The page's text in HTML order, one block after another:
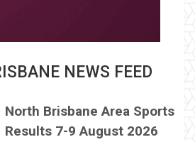
NEWS FEED
North Brisbane Area Sports
Results 7-9 August 2026